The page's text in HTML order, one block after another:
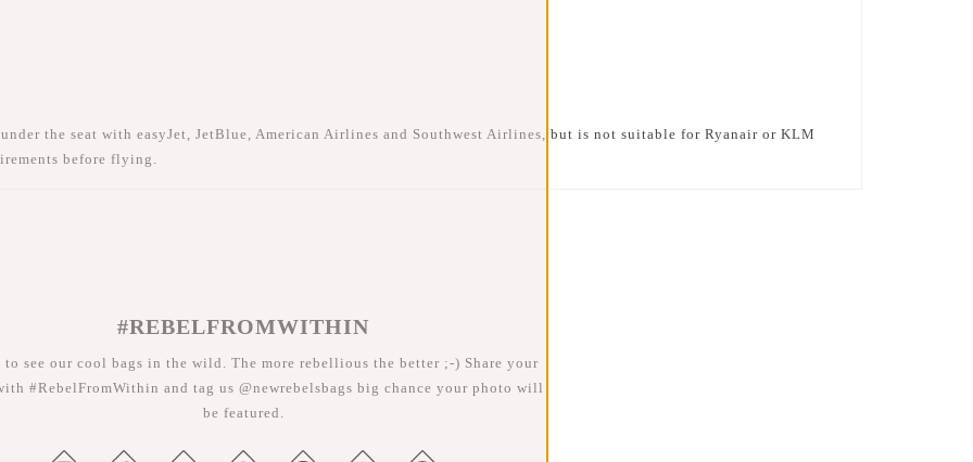
the seat with easyJet JetBlue American Airlines and Southwest Airlines , but is not suitable for Ryanair or KLM
before flying.
#REBELFROMWITHIN
to see our cool bags in the wild. The more rebellious the better ;-) Share your
#RebelFromWithin and tag us @newrebelsbags big chance your photo will
be featured.